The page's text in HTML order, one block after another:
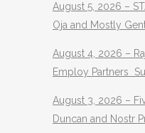
August 5, 2026 –
Oja and Mostly
August 4, 2026 –
Employ Partners
August 3, 2026 –
Duncan and Nostr